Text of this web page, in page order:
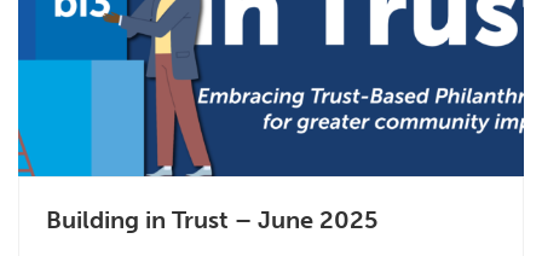
Building in Trust – June 2025